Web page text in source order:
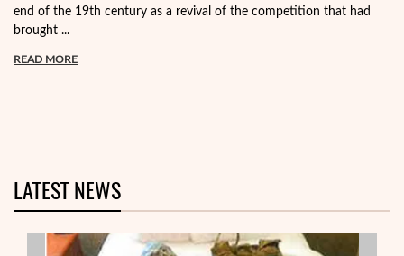
end of the 19th century as a revival of the competition that had
brought ...
READ MORE
LATEST NEWS